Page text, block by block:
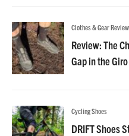
Clothes & Gear
Review: The
Gap in the
Cycling Shoes
DRIFT Shoes